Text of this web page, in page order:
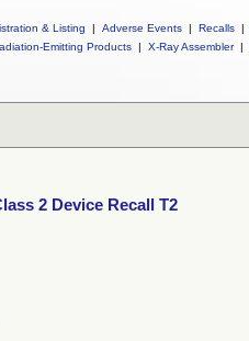
& Listing | Adverse Events | Recalls |
Emitting Products | X-Ray Assembler |
2 Device Recall T2